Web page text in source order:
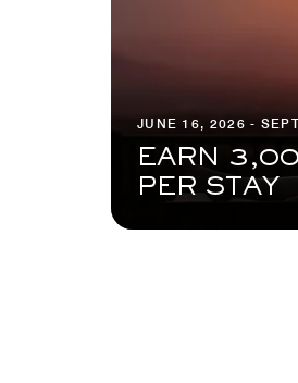
JUNE 16, 2026 -
EARN
PER STAY